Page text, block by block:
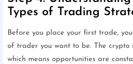
Types of Trading
Before you place your first trade,
of trader you want to be. The crypto
which means opportunities are